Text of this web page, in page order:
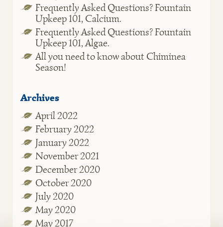
Frequently Asked Questions? Fountain
Upkeep 101, Calcium.
Frequently Asked Questions? Fountain
Upkeep 101, Algae.
All you need to know about Chiminea
Season!
Archives
April 2022
February 2022
January 2022
November 2021
December 2020
October 2020
July 2020
May 2020
May 2017